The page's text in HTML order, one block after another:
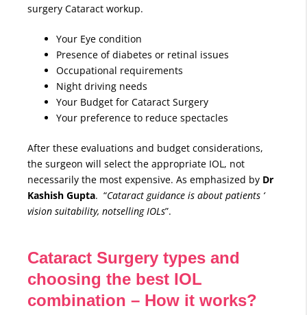
surgery Cataract workup.
Your Eye condition
Presence of diabetes or retinal issues
Occupational requirements
Night driving needs
Your Budget for Cataract Surgery
Your preference to reduce spectacles
After these evaluations and budget considerations,
the surgeon will select the appropriate IOL, not
necessarily the most expensive. As emphasized by Dr
Kashish Gupta. “Cataract guidance is about patients ‘
vision suitability, notselling IOLs”.
Cataract Surgery types and
choosing the best IOL
combination – How it works?